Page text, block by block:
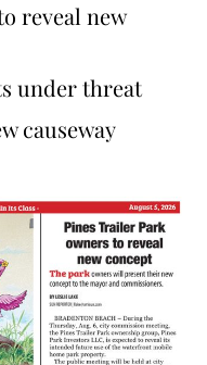
reveal new
under threat
causeway